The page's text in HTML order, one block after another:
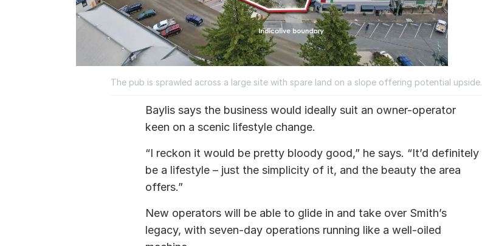
The pub is sprawled across a large site with spare land on a slope offering potential upside.
Baylis says the business would ideally suit an owner-operator
keen on a scenic lifestyle change.
“I reckon it would be pretty bloody good,” he says. “It’d definitely
be a lifestyle – just the simplicity of it, and the beauty the area
offers.”
New operators will be able to glide in and take over Smith’s
legacy, with seven-day operations running like a well-oiled